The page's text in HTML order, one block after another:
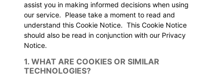
assist you in making informed decisions when using
our service. Please take a moment to read and
understand this Cookie Notice. This Cookie Notice
should also be read in conjunction with our Privacy
Notice.
1. WHAT ARE COOKIES OR SIMILAR
TECHNOLOGIES?